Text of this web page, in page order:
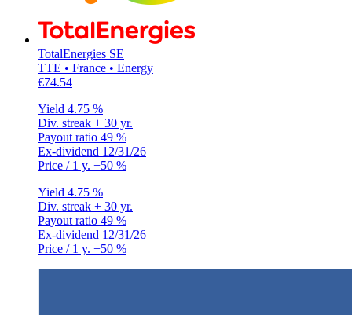
TotalEnergies SE
TTE • France • Energy
€74.54
Yield 4.75 %
Div. streak + 30 yr.
Payout ratio 49 %
Ex-dividend 12/31/26
Price / 1 y. +50 %
Yield 4.75 %
Div. streak + 30 yr.
Payout ratio 49 %
Ex-dividend 12/31/26
Price / 1 y. +50 %